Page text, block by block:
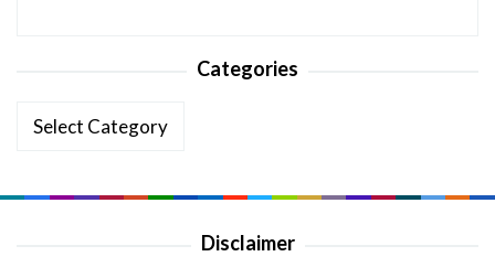
Categories
Categories
Disclaimer